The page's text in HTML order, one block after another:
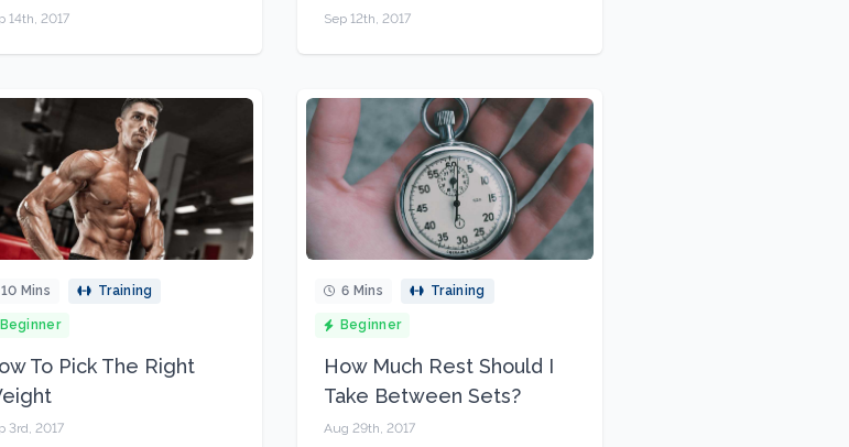
14th, 2017 Sep 12th, 2017
10 Mins Training
Beginner
To Pick The Right
3rd, 2017
6 Mins Training
Beginner
How Much Rest Should I
Take Between Sets?
Aug 29th, 2017